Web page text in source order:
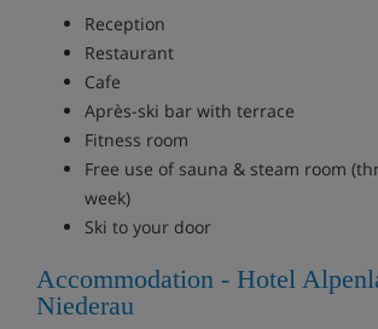
Reception
Restaurant
Cafe
Après-ski bar with terrace
Fitness room
Free use of sauna & steam room
week)
Ski to your door
Accommodation - Hotel
Niederau